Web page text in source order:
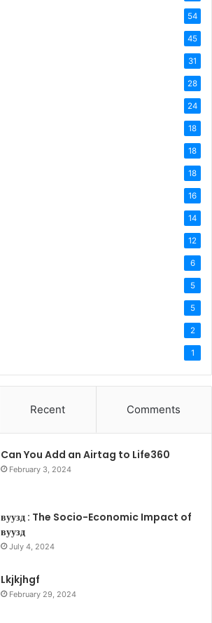
54
45
31
28
24
18
18
18
16
14
12
6
5
5
2
1
Recent Comments
Can You Add an Airtag to Life360
February 3, 2024
вуузд : The Socio-Economic Impact of
вуузд
July 4, 2024
Lkjkjhgf
February 29, 2024